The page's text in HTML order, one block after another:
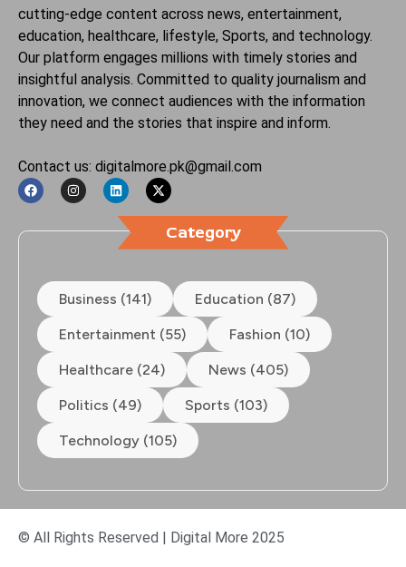
cutting-edge content across news, entertainment,
education, healthcare, lifestyle, Sports, and technology.
Our platform engages millions with timely stories and
insightful analysis. Committed to quality journalism and
innovation, we connect audiences with the information
they need and the stories that inspire and inform.
Contact us: digitalmore.pk@gmail.com
Category
Business (141) Education (87)
Entertainment (55) Fashion (10)
Healthcare (24) News (405)
Politics (49) Sports (103)
Technology (105)
© All Rights Reserved | Digital More 2025